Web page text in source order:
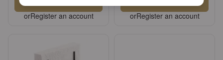
orRegister an account orRegister an account